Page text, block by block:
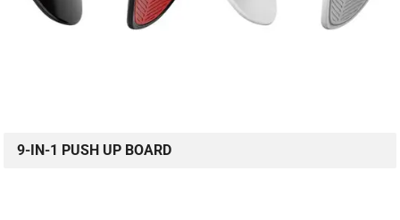
9-IN-1 PUSH UP BOARD